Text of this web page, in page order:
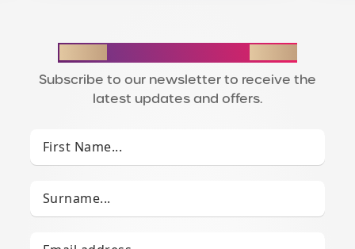
Subscribe to our newsletter to receive the
latest updates and offers.